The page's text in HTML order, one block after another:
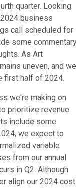
quarter. Looking
business
call scheduled for
some commentary
As Art
uneven, and we
first half of 2024.
we're making on
prioritize revenue
include some
we expect to
variable
from our annual
in Q2. Although
align our 2024 cost